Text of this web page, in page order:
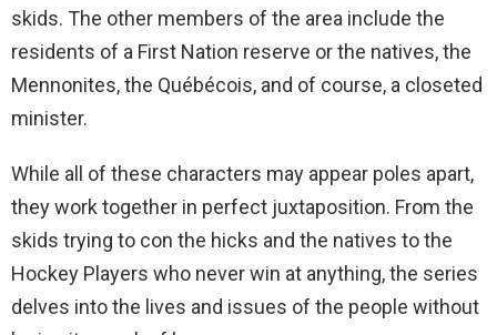
skids. The other members of the area include the
residents of a First Nation reserve or the natives, the
Mennonites, the Québécois, and of course, a closeted
minister.
While all of these characters may appear poles apart,
they work together in perfect juxtaposition. From the
skids trying to con the hicks and the natives to the
Hockey Players who never win at anything, the series
delves into the lives and issues of the people without